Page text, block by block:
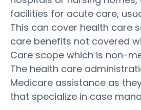
facilities for acute care,
This can cover health care
care benefits not covered
Care scope which is non-
The health care
Medicare assistance as
that specialize in case